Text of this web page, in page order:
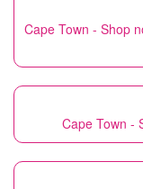
Cape Town - Shop
Cape Town -